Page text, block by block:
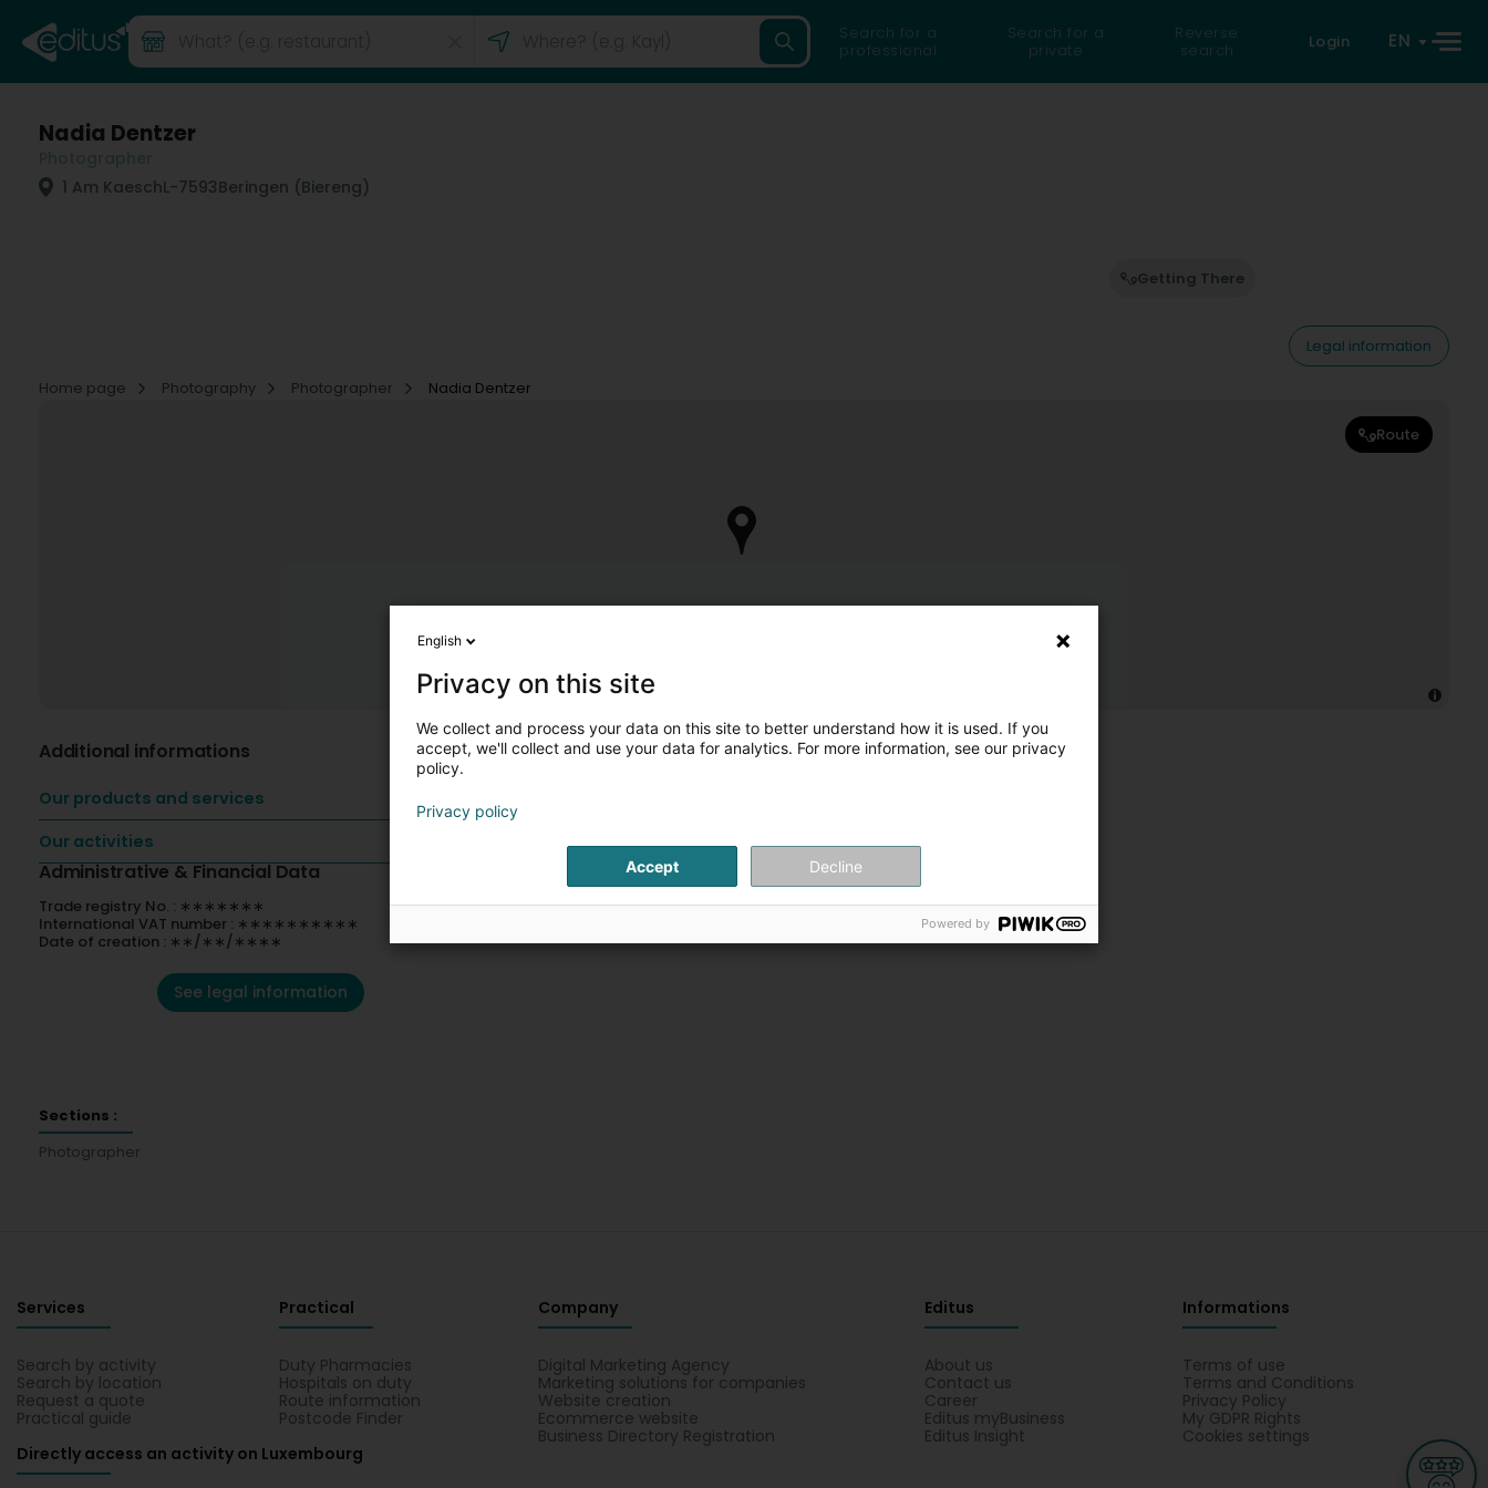
Search for a
professional
Search for a
private
Reverse
search
Login EN
Nadia Dentzer
1 Am KaeschL-7593Beringen (Biereng)
Getting There
Legal information
Home page
Photography Photographer Nadia Dentzer
Route
Additional informations
Our products and services
Our activities
Administrative & Financial Data
Trade registry No. : ∗∗∗∗∗∗∗
International VAT number : ∗∗∗∗∗∗∗∗∗∗
Date of creation : ∗∗/∗∗/∗∗∗∗
See legal information
Sections :
Photographer
Services
Search by activity
Search by location
Request a quote
Practical guide
Practical
Duty Pharmacies
Hospitals on duty
Route information
Postcode Finder
Company
Digital Marketing Agency
Marketing solutions for companies
Website creation
Ecommerce website
Business Directory Registration
Editus
About us
Contact us
Career
Editus myBusiness
Editus Insight
Informations
Terms of use
Terms and Conditions
Privacy Policy
My GDPR Rights
Cookies settings
Directly access an activity on Luxembourg
English
Privacy on this site
We collect and process your data on this site to better understand how it is used. If you
accept, we'll collect and use your data for analytics. For more information, see our privacy
policy.
Privacy policy
Accept Decline
Powered by